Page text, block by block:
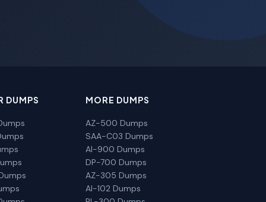
DUMPS MORE DUMPS
AZ-500 Dumps
SAA-C03 Dumps
AI-900 Dumps
DP-700 Dumps
AZ-305 Dumps
AI-102 Dumps